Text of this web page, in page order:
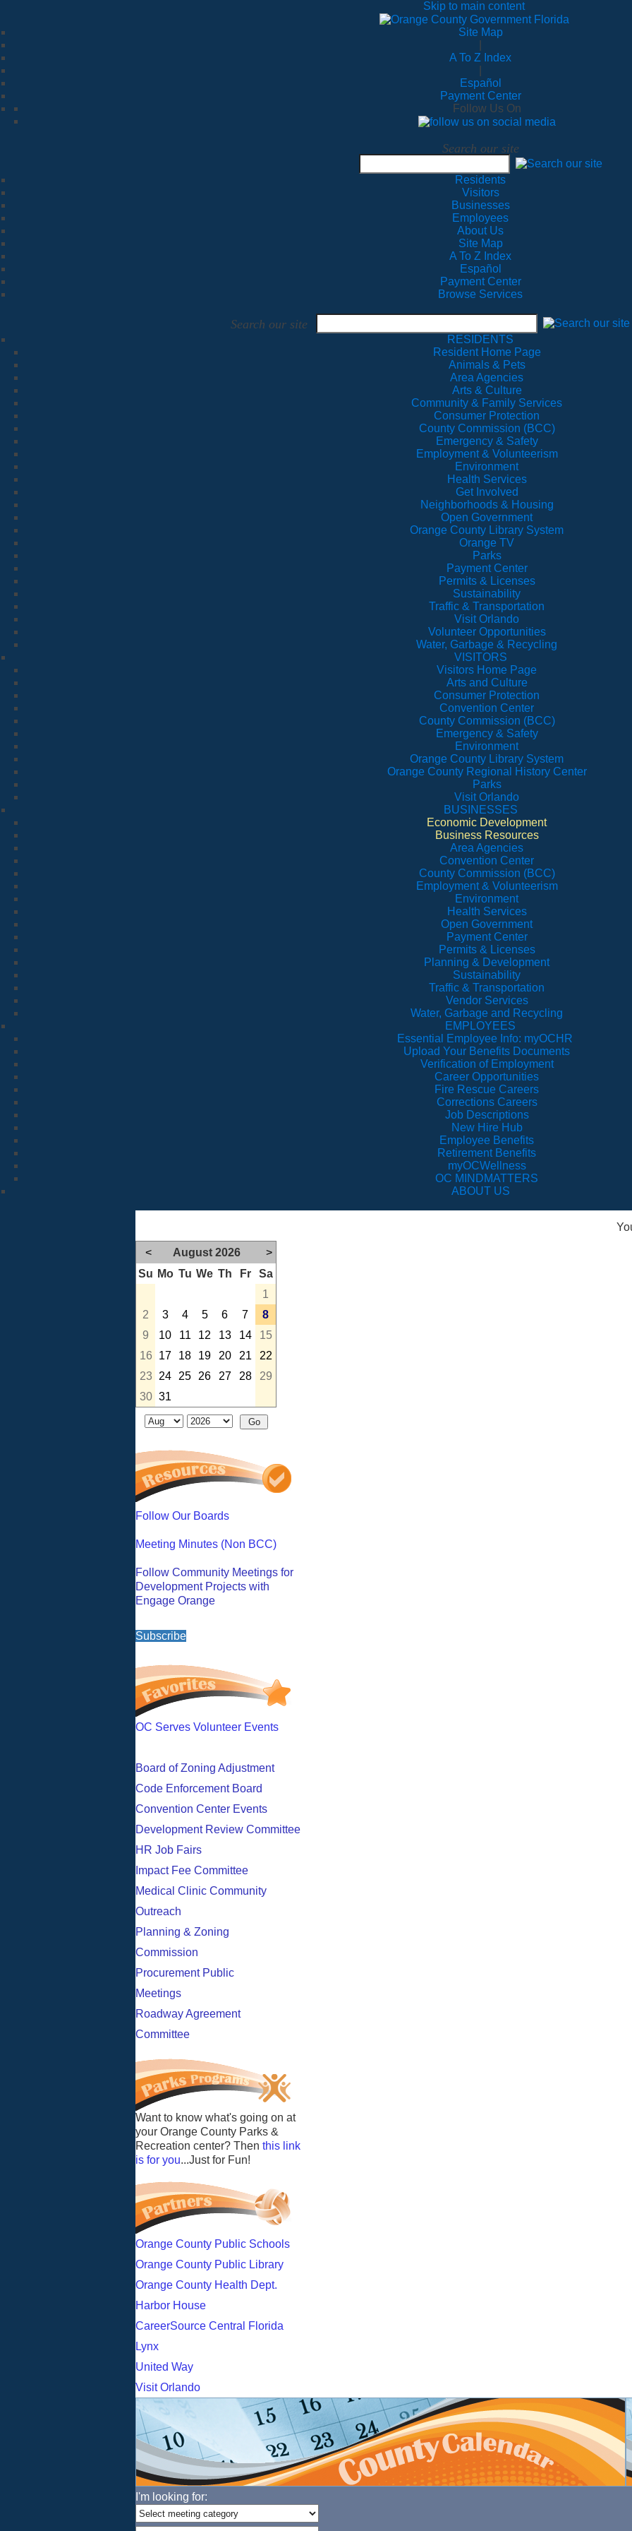
Skip to main content
Site Map
A To Z Index
Español
Payment Center
Follow Us On
Search our site
Residents
Visitors
Businesses
Employees
About Us
Site Map
A To Z Index
Español
Payment Center
Browse Services
Search our site
RESIDENTS
Resident Home Page
Animals & Pets
Area Agencies
Arts & Culture
Community & Family Services
Consumer Protection
County Commission (BCC)
Emergency & Safety
Employment & Volunteerism
Environment
Health Services
Get Involved
Neighborhoods & Housing
Open Government
Orange County Library System
Orange TV
Parks
Payment Center
Permits & Licenses
Sustainability
Traffic & Transportation
Visit Orlando
Volunteer Opportunities
Water, Garbage & Recycling
VISITORS
Visitors Home Page
Arts and Culture
Consumer Protection
Convention Center
County Commission (BCC)
Emergency & Safety
Environment
Orange County Library System
Orange County Regional History Center
Parks
Visit Orlando
BUSINESSES
Economic Development
Business Resources
Area Agencies
Convention Center
County Commission (BCC)
Employment & Volunteerism
Environment
Health Services
Open Government
Payment Center
Permits & Licenses
Planning & Development
Sustainability
Traffic & Transportation
Vendor Services
Water, Garbage and Recycling
EMPLOYEES
Essential Employee Info: myOCHR
Upload Your Benefits Documents
Verification of Employment
Career Opportunities
Fire Rescue Careers
Corrections Careers
Job Descriptions
New Hire Hub
Employee Benefits
Retirement Benefits
myOCWellness
OC MINDMATTERS
ABOUT US
< August 2026
>
Su Mo Tu We Th Fr
Sa
1
2
3 4 5 6 7
8
9
10 11 12 13 14
15
16
17 18 19 20 21
22
23
24 25 26 27 28
29
30 31
Follow Our Boards
Meeting Minutes (Non BCC)
Follow Community Meetings for
Development Projects with
Engage Orange
Subscribe
OC Serves Volunteer Events
Board of Zoning Adjustment
Code Enforcement Board
Convention Center Events
Development Review Committee
HR Job Fairs
Impact Fee Committee
Medical Clinic Community
Outreach
Planning & Zoning
Commission
Procurement Public
Meetings
Roadway Agreement
Committee
Want to know what's going on at
your Orange County Parks &
Recreation center? Then this link
is for you...Just for Fun!
Orange County Public Schools
Orange County Public Library
Orange County Health Dept.
Harbor House
CareerSource Central Florida
Lynx
United Way
Visit Orlando
I'm looking for: